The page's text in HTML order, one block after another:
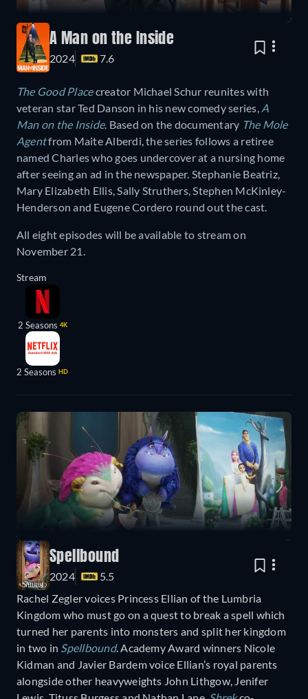
A Man on the Inside
2024 7.6
The Good Placecreator Michael Schur reunites with
veteran star Ted Danson in his new comedy series, A
Man on the Inside. Based on the documentary The Mole
Agentfrom Maite Alberdi, the series follows a retiree
named Charles who goes undercover at a nursing home
after seeing an ad in the newspaper. Stephanie Beatriz,
Mary Elizabeth Ellis, Sally Struthers, Stephen McKinley-
Henderson and Eugene Cordero round out the cast.
All eight episodes will be available to stream on
November 21.
Stream
2 Seasons 4K
2 Seasons HD
Spellbound
2024
5.5
Rachel Zegler voices Princess Ellian of the Lumbria
Kingdom who must go on a quest to break a spell which
turned her parents into monsters and split her kingdom
in two in Spellbound. Academy Award winners Nicole
Kidman and Javier Bardem voice Ellian’s royal parents
alongside other heavyweights John Lithgow, Jenifer